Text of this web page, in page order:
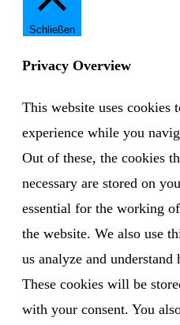
Schließen
Privacy Overview
This website uses cookies
experience while you
Out of these, the cookies
necessary are stored on
essential for the working
the website. We also use
us analyze and
These cookies will be
with your consent. You